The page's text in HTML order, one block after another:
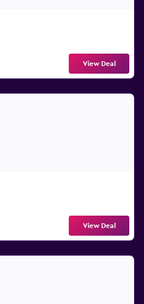
View Deal
View Deal